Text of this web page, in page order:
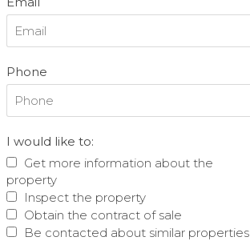
Phone
I would like to:
Get more information about the
property
Inspect the property
Obtain the contract of sale
Be contacted about similar properties